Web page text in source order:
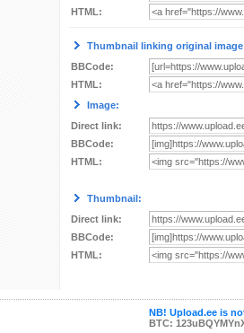
HTML:
Thumbnail linking original
BBCode:
HTML:
Image:
Direct link:
BBCode:
HTML:
Thumbnail:
Direct link:
BBCode:
HTML:
NB! Upload.ee is
BTC: